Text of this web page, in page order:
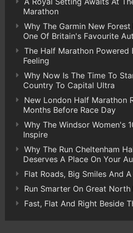
Marathon
Why The Garmin New
One Of Britain's Favourite
The Half Marathon Powered
Feeling
Why Now Is The Time To
Country To Capital Ultra
New London Half Marathon
Months Before Race Day
Why The Windsor Women's
Inspire
Why The Run Cheltenham
Deserves A Place On Your
Flat Roads, Big Smiles And
Run Smarter On Great North
Fast, Flat And Right Beside